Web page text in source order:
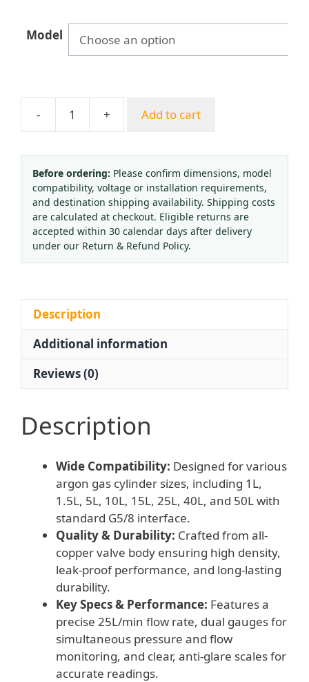
$33.22
through
$40.72
Model
-
Provov
Gas
Pressure
Reducer
Regulator
with
Flow
Meter
(25L)
quantity
+ Add to cart
Before ordering: Please confirm dimensions, model
compatibility, voltage or installation requirements,
and destination shipping availability. Shipping costs
are calculated at checkout. Eligible returns are
accepted within 30 calendar days after delivery
under our Return & Refund Policy.
Description
Additional information
Reviews (0)
Description
Wide Compatibility: Designed for various
argon gas cylinder sizes, including 1L,
1.5L, 5L, 10L, 15L, 25L, 40L, and 50L with
standard G5/8 interface.
Quality & Durability: Crafted from all-
copper valve body ensuring high density,
leak-proof performance, and long-lasting
durability.
Key Specs & Performance: Features a
precise 25L/min flow rate, dual gauges for
simultaneous pressure and flow
monitoring, and clear, anti-glare scales for
accurate readings.